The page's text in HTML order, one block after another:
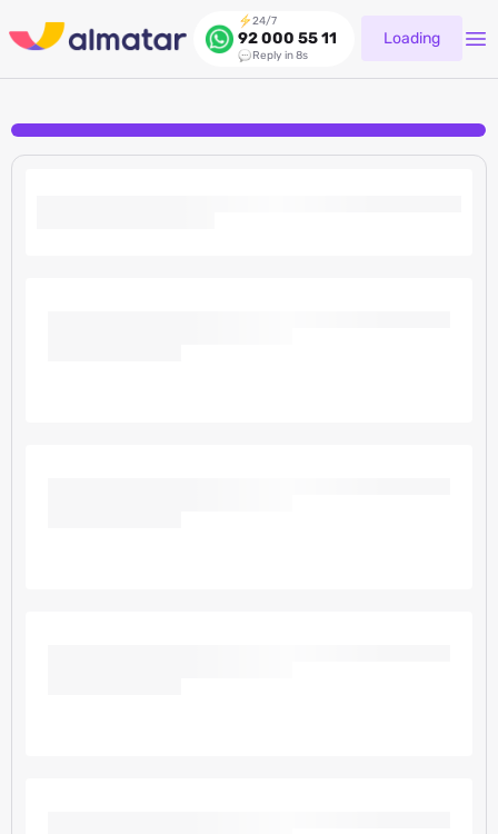
24/7
92 000 55 11
Reply in 8s
Loading